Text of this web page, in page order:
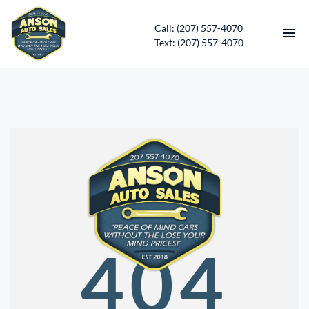
Call: (207) 557-4070
Text: (207) 557-4070
CONTACT
DIRECTIONS
ABOUT US
SERVICES
APPLY FOR FINANCING
404